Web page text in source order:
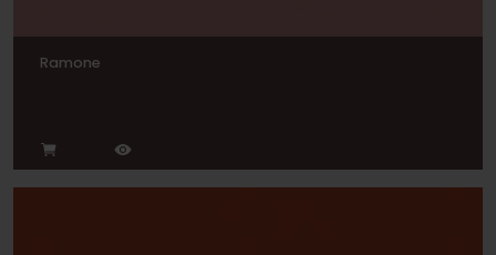
Ramone